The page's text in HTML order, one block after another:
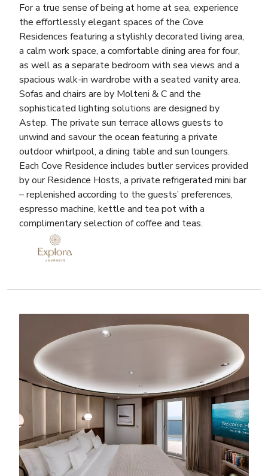
For a true sense of being at home at sea, experience
the effortlessly elegant spaces of the Cove
Residences featuring a stylishly decorated living area,
a calm work space, a comfortable dining area for four,
as well as a separate bedroom with sea views and a
spacious walk-in wardrobe with a seated vanity area.
Sofas and chairs are by Molteni & C and the
sophisticated lighting solutions are designed by
Astep. The private sun terrace allows guests to
unwind and savour the ocean featuring a private
outdoor whirlpool, a dining table and sun loungers.
Each Cove Residence includes butler services provided
by our Residence Hosts, a private refrigerated mini bar
– replenished according to the guests’ preferences,
espresso machine, kettle and tea pot with a
complimentary selection of coffee and teas.